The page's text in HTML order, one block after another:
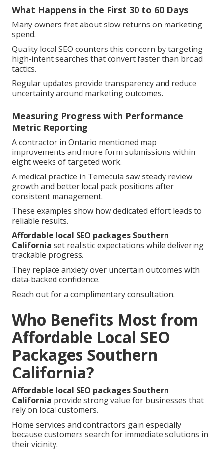
What Happens in the First 30 to 60 Days
Many owners fret about slow returns on marketing
spend.
Quality local SEO counters this concern by targeting
high-intent searches that convert faster than broad
tactics.
Regular updates provide transparency and reduce
uncertainty around marketing outcomes.
Measuring Progress with Performance
Metric Reporting
A contractor in Ontario mentioned map
improvements and more form submissions within
eight weeks of targeted work.
A medical practice in Temecula saw steady review
growth and better local pack positions after
consistent management.
These examples show how dedicated effort leads to
reliable results.
Affordable local SEO packages Southern
California set realistic expectations while delivering
trackable progress.
They replace anxiety over uncertain outcomes with
data-backed confidence.
Reach out for a complimentary consultation.
Who Benefits Most from
Affordable Local SEO
Packages Southern
California?
Affordable local SEO packages Southern
California provide strong value for businesses that
rely on local customers.
Home services and contractors gain especially
because customers search for immediate solutions in
their vicinity.